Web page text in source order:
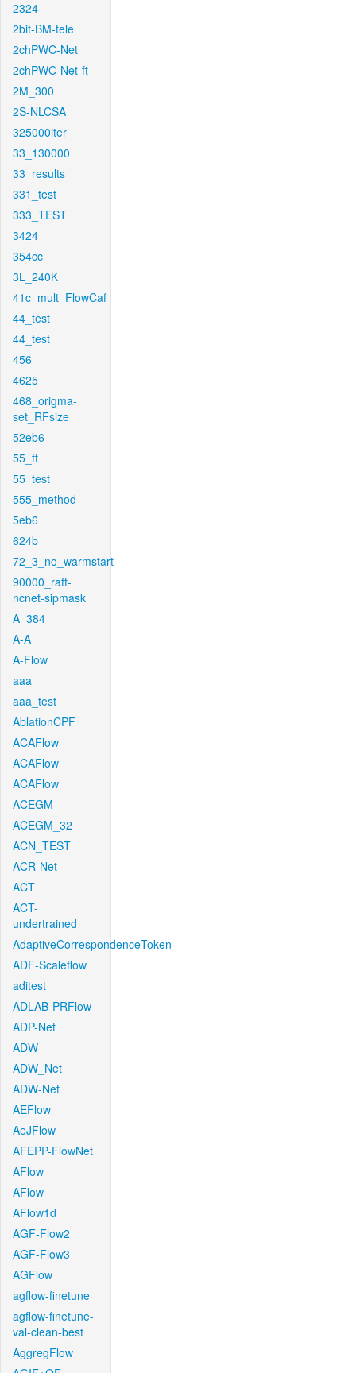
2324
2bit-BM-tele
2chPWC-Net
2chPWC-Net-ft
2M_300
2S-NLCSA
325000iter
33_130000
33_results
331_test
333_TEST
3424
354cc
3L_240K
41c_mult_FlowCaf
44_test
44_test
456
4625
468_origma-
set_RFsize
52eb6
55_ft
55_test
555_method
5eb6
624b
72_3_no_warmstart
90000_raft-
ncnet-sipmask
A_384
A-A
A-Flow
aaa
aaa_test
AblationCPF
ACAFlow
ACAFlow
ACAFlow
ACEGM
ACEGM_32
ACN_TEST
ACR-Net
ACT
ACT-
undertrained
AdaptiveCorrespondenceToken
ADF-Scaleflow
aditest
ADLAB-PRFlow
ADP-Net
ADW
ADW_Net
ADW-Net
AEFlow
AeJFlow
AFEPP-FlowNet
AFlow
AFlow
AFlow1d
AGF-Flow2
AGF-Flow3
AGFlow
agflow-finetune
agflow-finetune-
val-clean-best
AggregFlow